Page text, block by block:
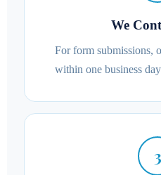
We
For form submissions,
within one business
3